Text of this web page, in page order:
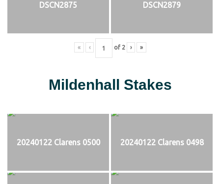
DSCN2875 DSCN2879
« ‹ of 2 › »
Mildenhall Stakes
20240122 Clarens 0500 20240122 Clarens 0498